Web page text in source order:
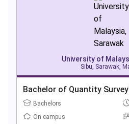
University of
Sibu, Sarawak,
Bachelor of Quantity
Bachelors
On campus